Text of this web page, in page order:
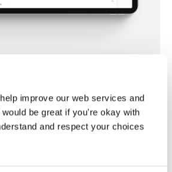
improve our web services and
be great if you're okay with
and respect your choices